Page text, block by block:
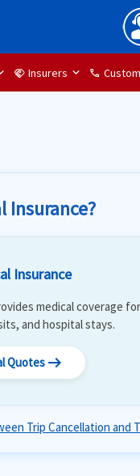
handshake Insurers phone
Insurance?
Insurance
medical coverage for
and hospital stays.
Quotes arrow_right_alt
Trip Cancellation and